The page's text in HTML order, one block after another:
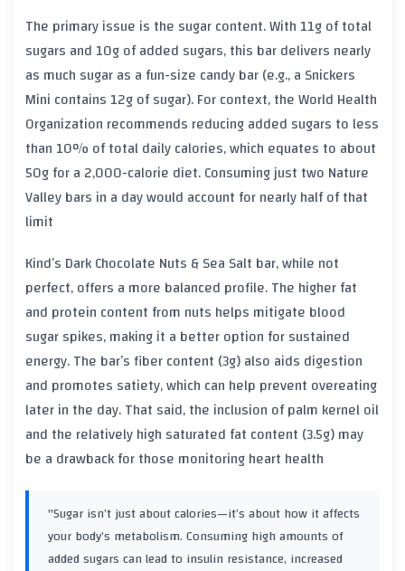
The primary issue is the sugar content. With 11g of total
sugars and 10g of added sugars, this bar delivers nearly
as much sugar as a fun-size candy bar (e.g., a Snickers
Mini contains 12g of sugar). For context, the World Health
Organization recommends reducing added sugars to less
than 10% of total daily calories, which equates to about
50g for a 2,000-calorie diet. Consuming just two Nature
Valley bars in a day would account for nearly half of that
limit
Kind’s Dark Chocolate Nuts & Sea Salt bar, while not
perfect, offers a more balanced profile. The higher fat
and protein content from nuts helps mitigate blood
sugar spikes, making it a better option for sustained
energy. The bar’s fiber content (3g) also aids digestion
and promotes satiety, which can help prevent overeating
later in the day. That said, the inclusion of palm kernel oil
and the relatively high saturated fat content (3.5g) may
be a drawback for those monitoring heart health
"Sugar isn’t just about calories—it’s about how it affects
your body’s metabolism. Consuming high amounts of
added sugars can lead to insulin resistance, increased